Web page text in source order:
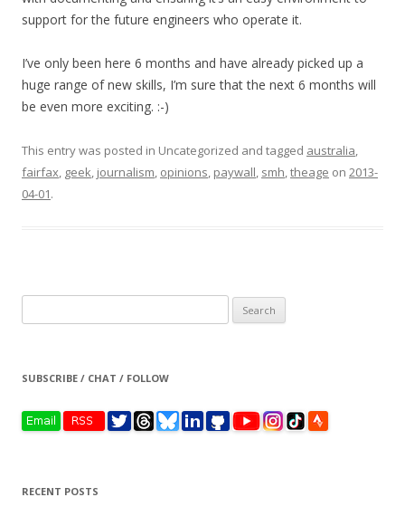
support for the future engineers who operate it.
I’ve only been here 6 months and have already picked up a
huge range of new skills, I’m sure that the next 6 months will
be even more exciting. :-)
This entry was posted in Uncategorized and tagged australia,
fairfax, geek, journalism, opinions, paywall, smh,theage on 2013-
04-01.
for:
SUBSCRIBE / CHAT / FOLLOW
RECENT POSTS